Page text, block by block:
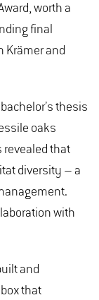
worth a
final
Krämer and
thesis
oaks
revealed that
diversity – a
with
and
that